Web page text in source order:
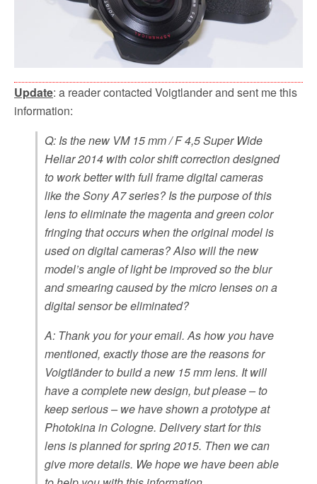
Update: a reader contacted Voigtlander and sent me this
information:
Q: Is the new VM 15 mm / F 4,5 Super Wide
Heliar 2014 with color shift correction designed
to work better with full frame digital cameras
like the Sony A7 series? Is the purpose of this
lens to eliminate the magenta and green color
fringing that occurs when the original model is
used on digital cameras? Also will the new
model’s angle of light be improved so the blur
and smearing caused by the micro lenses on a
digital sensor be eliminated?
A: Thank you for your email. As how you have
mentioned, exactly those are the reasons for
Voigtländer to build a new 15 mm lens. It will
have a complete new design, but please – to
keep serious – we have shown a prototype at
Photokina in Cologne. Delivery start for this
lens is planned for spring 2015. Then we can
give more details. We hope we have been able